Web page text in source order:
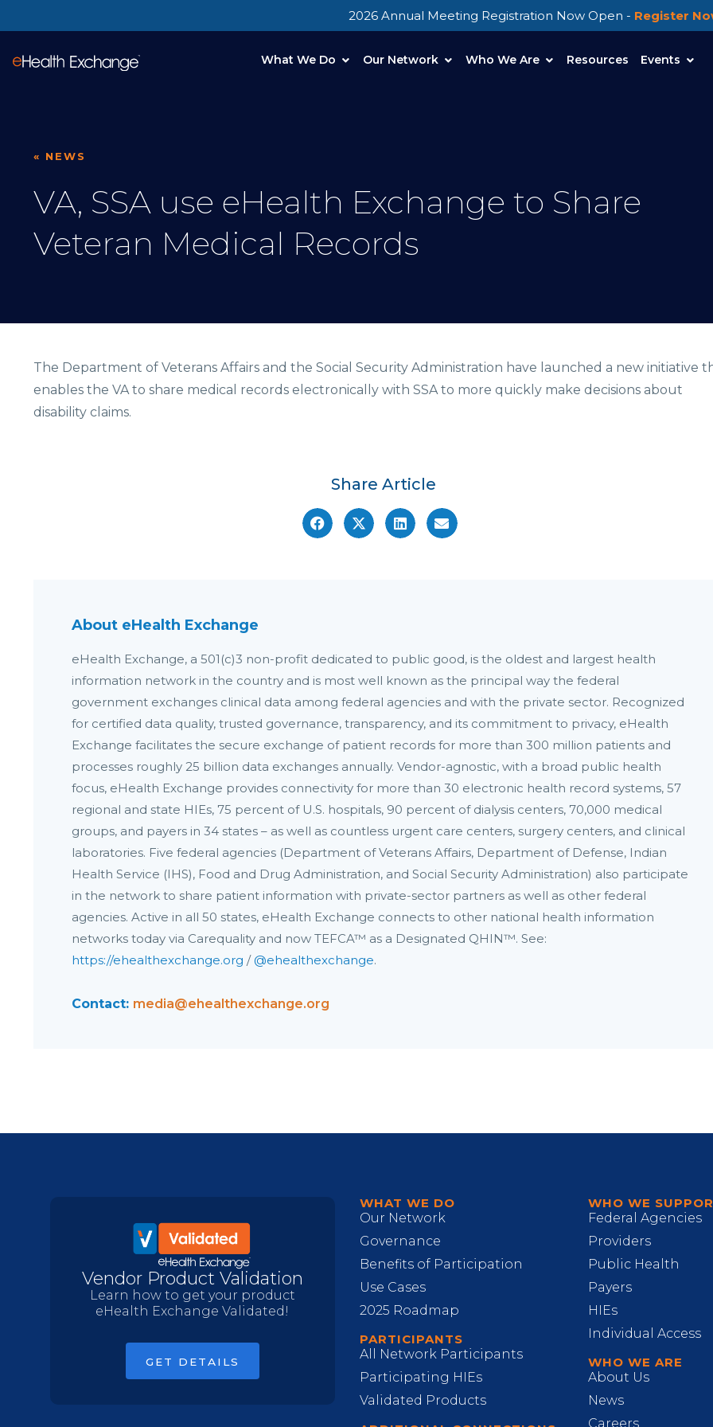
2026 Annual Meeting Registration Now Open - Register
What We Do Our Network Who We Are Resources Events
« NEWS
VA, SSA use eHealth Exchange to Share
Veteran Medical Records
The Department of Veterans Affairs and the Social Security Administration have launched a new initiative
enables the VA to share medical records electronically with SSA to more quickly make decisions about
disability claims.
Share Article
About eHealth Exchange
eHealth Exchange, a 501(c)3 non-profit dedicated to public good, is the oldest and largest health
information network in the country and is most well known as the principal way the federal
government exchanges clinical data among federal agencies and with the private sector. Recognized
for certified data quality, trusted governance, transparency, and its commitment to privacy, eHealth
Exchange facilitates the secure exchange of patient records for more than 300 million patients and
processes roughly 25 billion data exchanges annually. Vendor-agnostic, with a broad public health
focus, eHealth Exchange provides connectivity for more than 30 electronic health record systems, 57
regional and state HIEs, 75 percent of U.S. hospitals, 90 percent of dialysis centers, 70,000 medical
groups, and payers in 34 states – as well as countless urgent care centers, surgery centers, and clinical
laboratories. Five federal agencies (Department of Veterans Affairs, Department of Defense, Indian
Health Service (IHS), Food and Drug Administration, and Social Security Administration) also participate
in the network to share patient information with private-sector partners as well as other federal
agencies. Active in all 50 states, eHealth Exchange connects to other national health information
networks today via Carequality and now TEFCA™ as a Designated QHIN™. See:
https://ehealthexchange.org / @ehealthexchange.
Contact: media@ehealthexchange.org
Vendor Product Validation
Learn how to get your product
eHealth Exchange Validated!
GET DETAILS
WHAT WE DO
Our Network
Governance
Benefits of Participation
Use Cases
2025 Roadmap
PARTICIPANTS
All Network Participants
Participating HIEs
Validated Products
WHO WE
Federal Agencies
Providers
Public Health
Payers
HIEs
Individual Access
WHO WE ARE
About Us
News
Careers